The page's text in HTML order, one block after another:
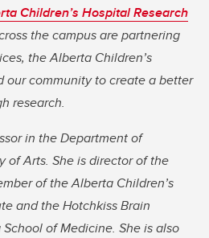
Children’s Hospital Research
the campus are partnering
the Alberta Children’s
our community to create a better
research.
in the Department of
of Arts. She is director of the
of the Alberta Children’s
and the Hotchkiss Brain
of Medicine. She is also